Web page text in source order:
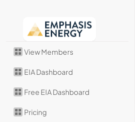
View Members
EIA Dashboard
Free EIA Dashboard
Pricing